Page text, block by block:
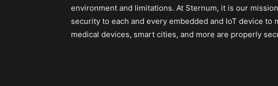
environment and limitations. At Sternum, it is our
security to each and every embedded and IoT device
medical devices, smart cities, and more are properly